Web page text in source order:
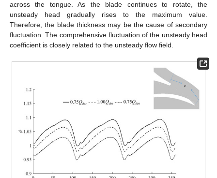
across the tongue. As the blade continues to rotate, the
unsteady head gradually rises to the maximum value.
Therefore, the blade thickness may be the cause of secondary
fluctuation. The comprehensive fluctuation of the unsteady head
coefficient is closely related to the unsteady flow field.